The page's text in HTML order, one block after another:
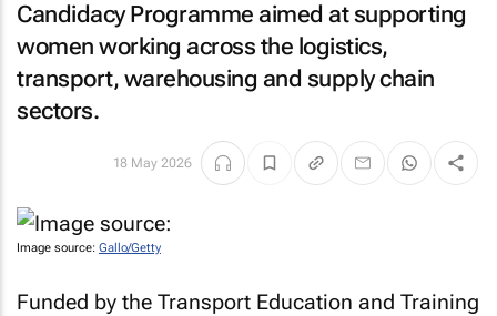
Candidacy Programme aimed at supporting
women working across the logistics,
transport, warehousing and supply chain
sectors.
18 May 2026
Image source: Gallo/Getty
Funded by the Transport Education and Training